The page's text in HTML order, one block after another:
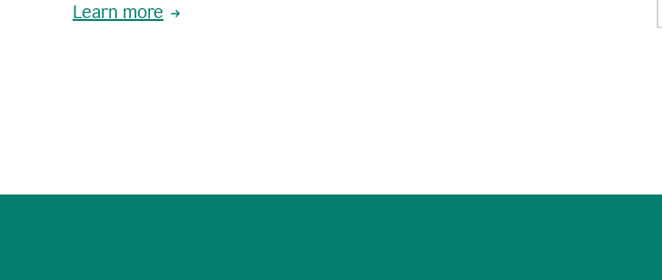
Learn more